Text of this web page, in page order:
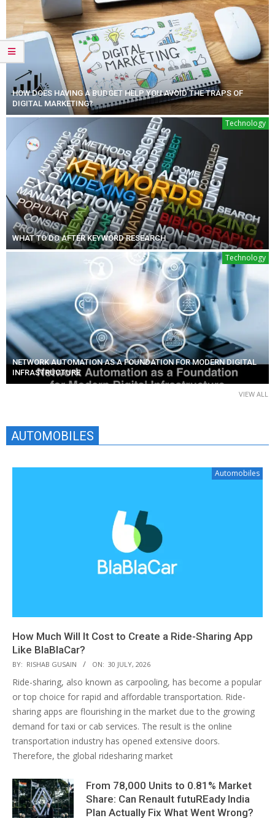
HOW DOES HAVING A BUDGET HELP YOU AVOID THE TRAPS OF
DIGITAL MARKETING?
Technology
WHAT TO DO AFTER KEYWORD RESEARCH
Technology
NETWORK AUTOMATION AS A FOUNDATION FOR MODERN DIGITAL
INFRASTRUCTURE
VIEW ALL
AUTOMOBILES
Automobiles
How Much Will It Cost to Create a Ride-Sharing App
Like BlaBlaCar?
BY: RISHAB GUSAIN ON: 30 JULY, 2026
Ride-sharing, also known as carpooling, has become a popular
or top choice for rapid and affordable transportation. Ride-
sharing apps are flourishing in the market due to the growing
demand for taxi or cab services. The result is the online
transportation industry has opened extensive doors.
Therefore, the global ridesharing market
From 78,000 Units to 0.81% Market
Share: Can Renault futuREady India
Plan Actually Fix What Went Wrong?